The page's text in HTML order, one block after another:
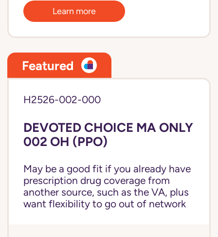
Learn more
Featured
H2526-002-000
DEVOTED CHOICE MA ONLY
002 OH (PPO)
May be a good fit if you already have
prescription drug coverage from
another source, such as the VA, plus
want flexibility to go out of network